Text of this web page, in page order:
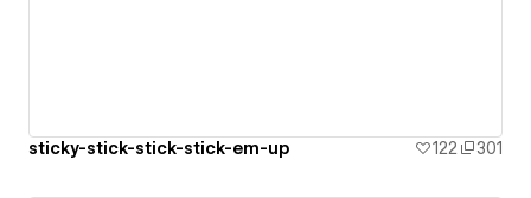
sticky-stick-stick-stick-em-up 122 301